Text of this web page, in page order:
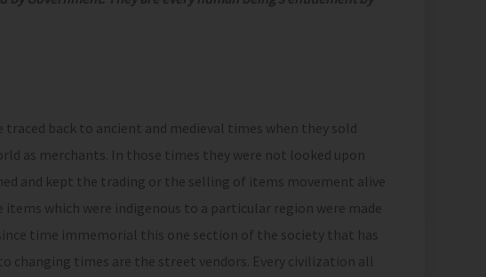
back to ancient and medieval times when they sold
as merchants. In those times they were not looked upon
and kept the trading or the selling of items movement alive
which were indigenous to a particular region were made
time immemorial this one section of the society that has
changing times are the street vendors. Every civilization all